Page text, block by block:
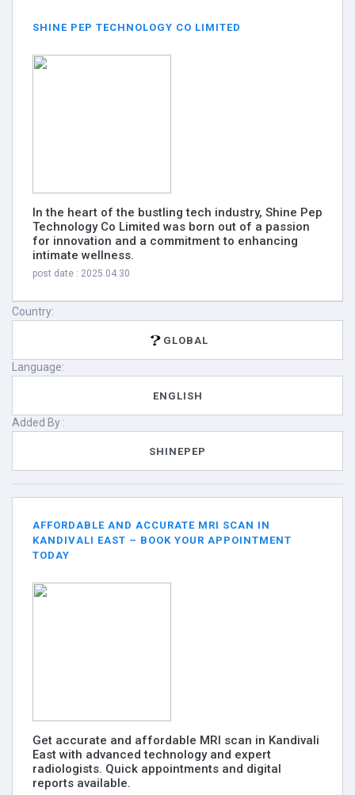
SHINE PEP TECHNOLOGY CO LIMITED
In the heart of the bustling tech industry, Shine Pep
Technology Co Limited was born out of a passion
for innovation and a commitment to enhancing
intimate wellness.
post date : 2025.04.30
Country:
GLOBAL
Language:
ENGLISH
Added By :
SHINEPEP
AFFORDABLE AND ACCURATE MRI SCAN IN
KANDIVALI EAST – BOOK YOUR APPOINTMENT
TODAY
Get accurate and affordable MRI scan in Kandivali
East with advanced technology and expert
radiologists. Quick appointments and digital
reports available.